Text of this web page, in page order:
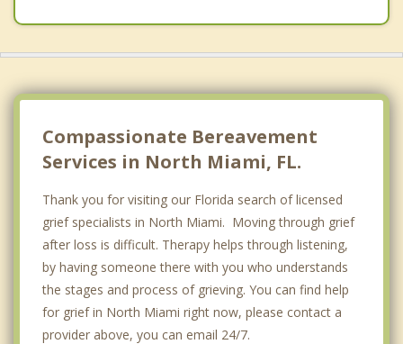
Compassionate Bereavement
Services in North Miami, FL.
Thank you for visiting our Florida search of licensed
grief specialists in North Miami. Moving through grief
after loss is difficult. Therapy helps through listening,
by having someone there with you who understands
the stages and process of grieving. You can find help
for grief in North Miami right now, please contact a
provider above, you can email 24/7.